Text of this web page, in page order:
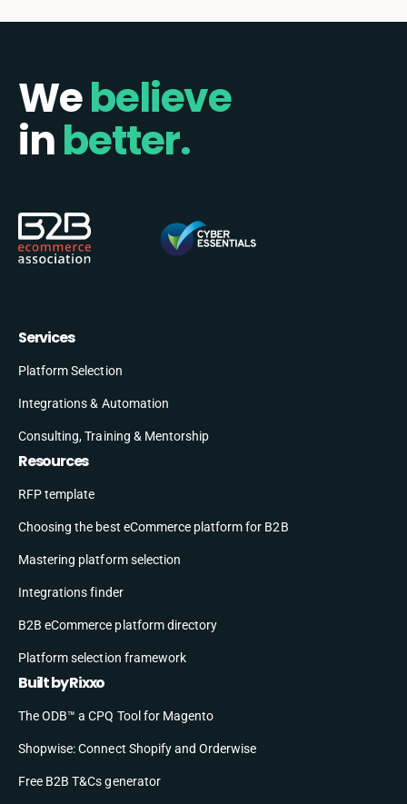
Webelieve
inbetter.
Services
Platform Selection
Integrations & Automation
Consulting, Training & Mentorship
Resources
RFP template
Choosing the best eCommerce platform for B2B
Mastering platform selection
Integrations finder
B2B eCommerce platform directory
Platform selection framework
Built by Rixxo
The ODB™ a CPQ Tool for Magento
Shopwise: Connect Shopify and Orderwise
Free B2B T&Cs generator